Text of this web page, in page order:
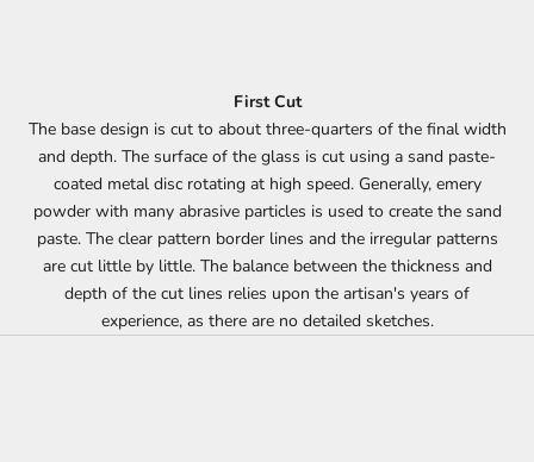
First Cut
The base design is cut to about three-quarters of the final width
and depth. The surface of the glass is cut using a sand paste-
coated metal disc rotating at high speed. Generally, emery
powder with many abrasive particles is used to create the sand
paste. The clear pattern border lines and the irregular patterns
are cut little by little. The balance between the thickness and
depth of the cut lines relies upon the artisan's years of
experience, as there are no detailed sketches.